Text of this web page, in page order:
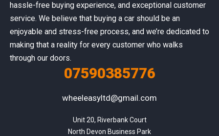
hassle-free buying experience, and exceptional customer
service. We believe that buying a car should be an
enjoyable and stress-free process, and we’re dedicated to
making that a reality for every customer who walks
through our doors.
07590385776
wheeleasyltd@gmail.com
Unit 20, Riverbank Court
North Devon Business Park